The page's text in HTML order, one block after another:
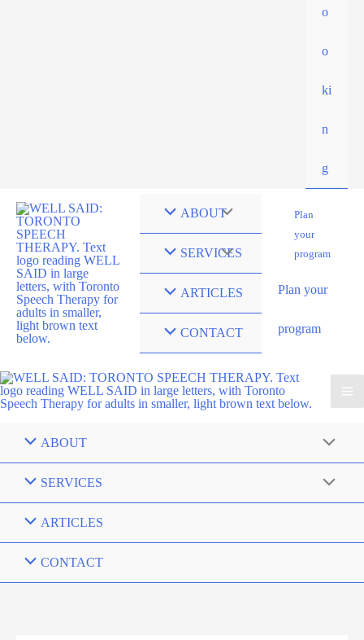
o
o
ki
n
g
ABOUT
SERVICES
ARTICLES
CONTACT
Plan
your
program
Plan your
program
ABOUT
SERVICES
ARTICLES
CONTACT